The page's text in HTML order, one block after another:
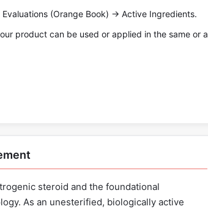
(Orange Book) -> Active Ingredients.
product can be used or applied in the same or a
steroid and the foundational
As an unesterified, biologically active